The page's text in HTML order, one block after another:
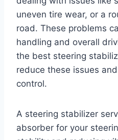
uneven tire wear, or a
road. These problems
handling and overall
the best steering
reduce these issues
control.
A steering stabilizer
absorber for your